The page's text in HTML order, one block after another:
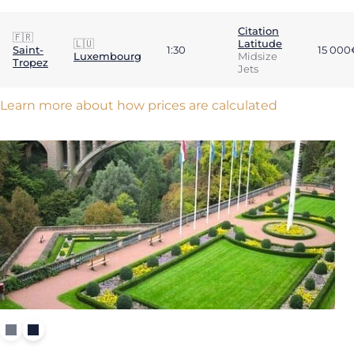
🇫🇷
Saint-
Tropez
🇱🇺
Luxembourg
1:30
Citation
Latitude
Midsize
Jets
15
Learn more about how prices are calculated